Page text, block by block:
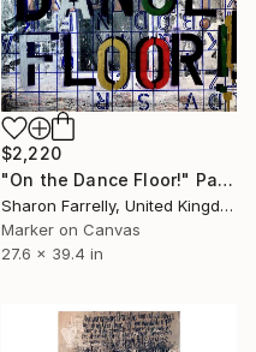
$2,220
"On the Dance Floor!" Painting
Sharon Farrelly, United Kingdom
Marker on Canvas
27.6 x 39.4 in